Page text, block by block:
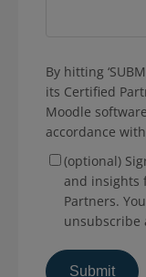
By hitting
its Certified
Moodle
accordance
(optional)
and insights
Partners.
unsubscribe